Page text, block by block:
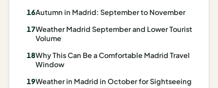
Itinerary
Autumn in Madrid: September to November
Weather Madrid September and Lower Tourist
Volume
Why This Can Be a Comfortable Madrid Travel
Window
Weather in Madrid in October for Sightseeing